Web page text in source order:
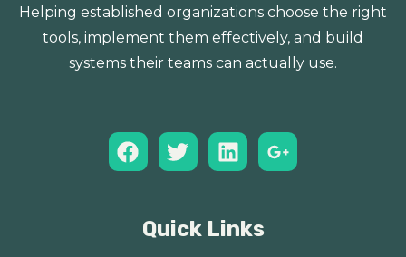
Helping established organizations choose the right
tools, implement them effectively, and build
systems their teams can actually use.
Quick Links